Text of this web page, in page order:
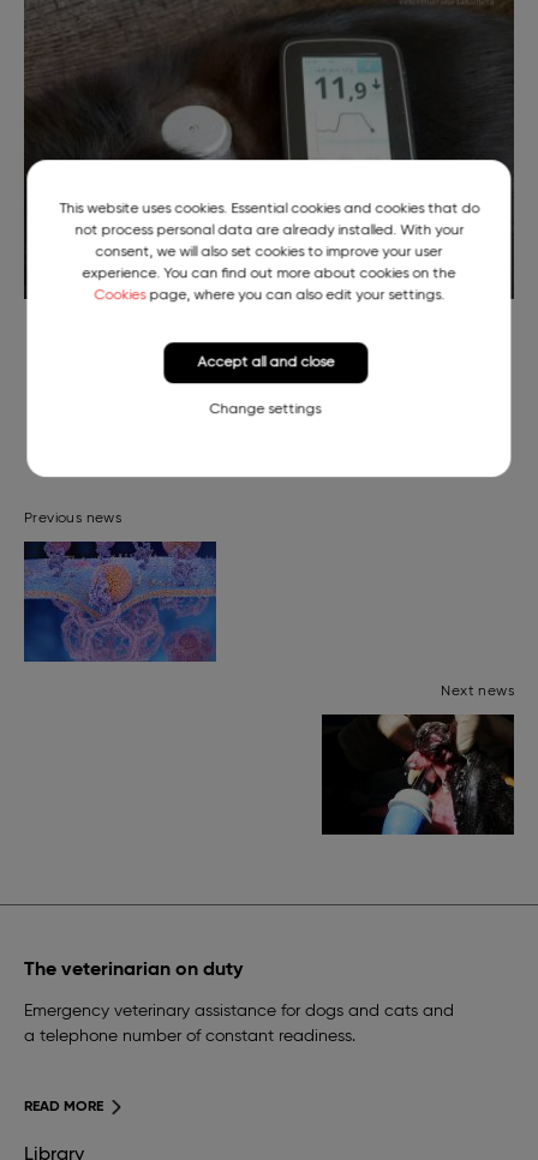
Previous news
Next news
The veterinarian on duty
Emergency veterinary assistance for dogs and cats and
a telephone number of constant readiness.
READ MORE
Library
This website uses cookies. Essential cookies and cookies that do
not process personal data are already installed. With your
consent, we will also set cookies to improve your user
experience. You can find out more about cookies on the
Cookiespage, where you can also edit your settings.
Change settings
Accept all and close